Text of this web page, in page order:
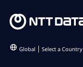
Global Select a Country